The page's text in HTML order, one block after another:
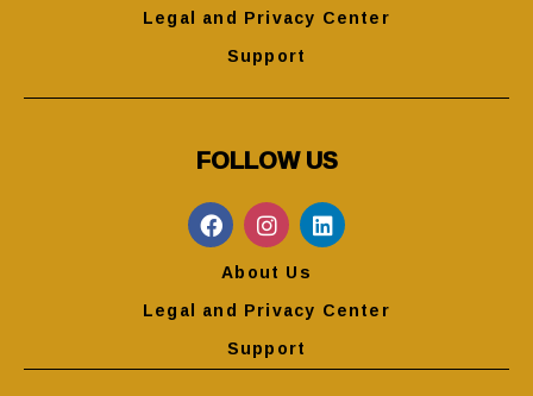
Legal and Privacy Center
Support
FOLLOW US
About Us
Legal and Privacy Center
Support